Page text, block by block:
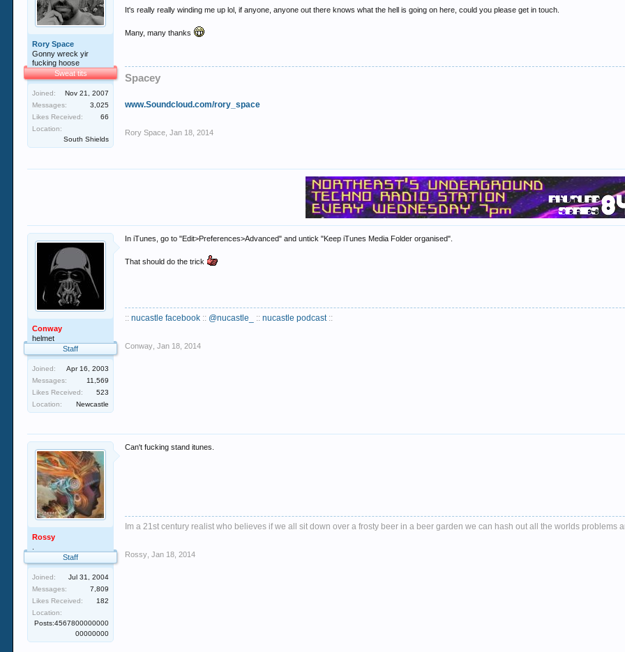
Rory Space
Gonny wreck yir
fucking hoose
Sweat tits
Joined:
Nov 21, 2007
Messages:
3,025
Likes Received:
66
Location:
South Shields
It's really really winding me up lol, if anyone, anyone out there knows what the hell is going on here, could you please get in touch.
Many, many thanks
Spacey
www.Soundcloud.com/rory_space
Rory Space Jan 18, 2014
Conway
helmet
Staff
Joined:
Apr 16, 2003
Messages:
11,569
Likes Received:
523
Location:
Newcastle
In iTunes, go to "Edit>Preferences>Advanced" and untick "Keep iTunes Media Folder organised".
That should do the trick
:: nucastle facebook :: @nucastle_ ::nucastle podcast::
Conway Jan 18, 2014
Rossy
Staff
Joined:
Jul 31, 2004
Messages:
7,809
Likes Received:
182
Location:
Posts:4567800000000
00000000
Can't fucking stand itunes.
Im a 21st century realist who believes if we all sit down over a frosty beer in a beer garden we can hash out all the worlds problems
Rossy Jan 18, 2014